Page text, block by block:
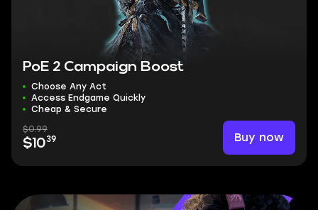
PoE 2 Campaign Boost
Choose Any Act
Access Endgame Quickly
Cheap & Secure
$0.99
$1039 Buy now